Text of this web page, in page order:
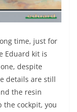
time, just for
Eduard kit is
despite
details are still
the resin
the cockpit, you